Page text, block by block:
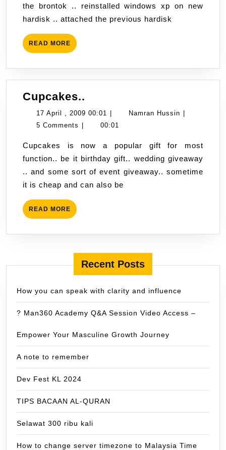
the brontok .. reinstalled windows xp on new
hardisk .. attached the previous hardisk
READ MORE READ
MORE
Cupcakes..
17 April , 2009 00:01
17
April
2009
00:01
| Namran Hussin Namran
|
5 Comments | 00:01
Cupcakes is now a popular gift for most
function.. be it birthday gift.. wedding giveaway
.. and some sort of event giveaway.. sometime
it is cheap and can also be
READ MORE READ
MORE
Recent Posts
How you can speak with clarity and influence
? Man360 Academy Q&A Session Video Access –
Empower Your Masculine Growth Journey
A note to remember
Dev Fest KL 2024
TIPS BACAAN AL-QURAN
Selawat 300 ribu kali
How to change server timezone to Malaysia Time